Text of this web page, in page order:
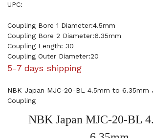
UPC:
Coupling Bore 1 Diameter:4.5mm
Coupling Bore 2 Diameter:6.35mm
Coupling Length: 30
Coupling Outer Diameter:20
5-7 days shipping
NBK Japan MJC-20-BL 4.5mm to 6.35mm
Coupling
NBK Japan MJC-20-BL